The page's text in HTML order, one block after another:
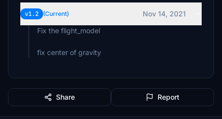
v1.2 (Current)
Nov 14, 2021
Fix the flight_model
fix center of gravity
Share Report